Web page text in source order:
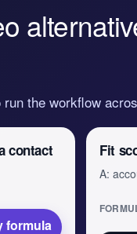
the workflow
contact
formula
Fit
A: